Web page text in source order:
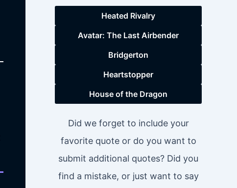
Heated Rivalry
Avatar: The Last Airbender
Bridgerton
Heartstopper
House of the Dragon
Did we forget to include your
favorite quote or do you want to
submit additional quotes? Did you
find a mistake, or just want to say